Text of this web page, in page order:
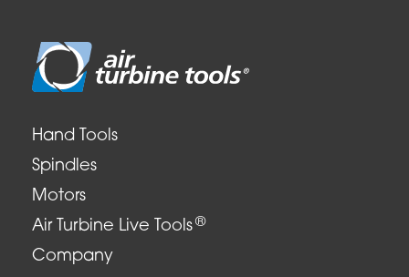
Hand Tools
Spindles
Motors
Air Turbine Live Tools ®
Company